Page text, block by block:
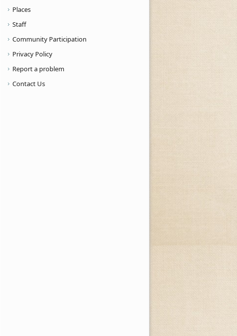
Places
Staff
Community Participation
Privacy Policy
Report a problem
Contact Us